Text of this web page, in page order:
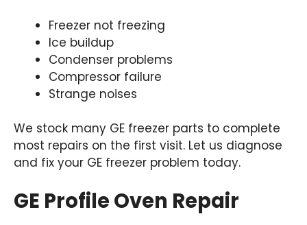
Freezer not freezing
Ice buildup
Condenser problems
Compressor failure
Strange noises
We stock many GE freezer parts to complete
most repairs on the first visit. Let us diagnose
and fix your GE freezer problem today.
GE Profile Oven Repair